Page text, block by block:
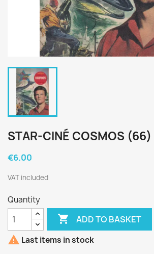
STAR-CINÉ COSMOS
€6.00
VAT included
Quantity
 ADD TO BASKET
 Last items in stock